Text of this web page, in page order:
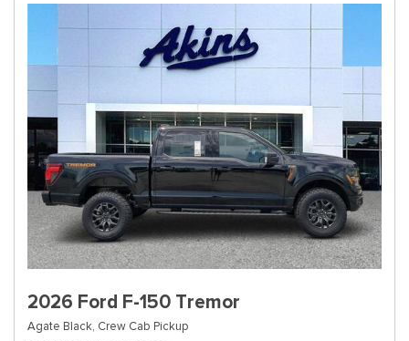
2026 Ford F-150 Tremor
Agate Black, Crew Cab Pickup